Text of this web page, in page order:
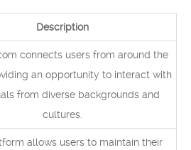
Description
connects users from around the
an opportunity to interact with
from diverse backgrounds and
cultures.
allows users to maintain their